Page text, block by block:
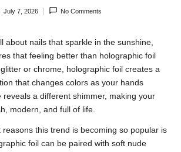
July 7, 2026 No Comments
about nails that sparkle in the sunshine,
that feeling better than holographic foil
or chrome, holographic foil creates a
that changes colors as your hands
reveals a different shimmer, making your
modern, and full of life.
this trend is becoming so popular is
foil can be paired with soft nude